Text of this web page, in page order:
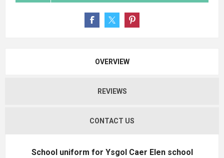
OVERVIEW
REVIEWS
CONTACT US
School uniform for Ysgol Caer Elen school